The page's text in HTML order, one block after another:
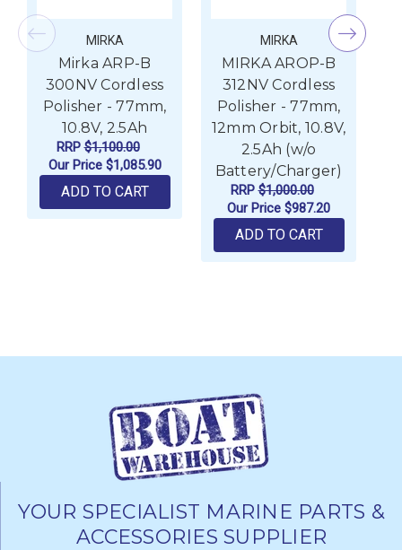
MIRKA
Mirka ARP-B
300NV Cordless
Polisher - 77mm,
10.8V, 2.5Ah
RRP$1,100.00
Our Price $1,085.90
ADD TO CART
MIRKA
MIRKA AROP-B
312NV Cordless
Polisher - 77mm,
12mm Orbit, 10.8V,
2.5Ah (w/o
Battery/Charger)
RRP$1,000.00
Our Price $987.20
ADD TO CART
YOUR SPECIALIST MARINE PARTS &
ACCESSORIES SUPPLIER